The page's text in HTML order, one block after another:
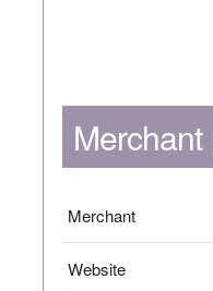
Merchant
Website